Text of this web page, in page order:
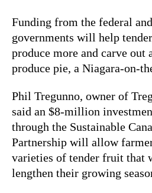
Funding from the federal
governments will help
produce more and carve out
produce pie, a Niagara-on-
Phil Tregunno, owner of
said an $8-million
through the Sustainable
Partnership will allow
varieties of tender fruit that
lengthen their growing